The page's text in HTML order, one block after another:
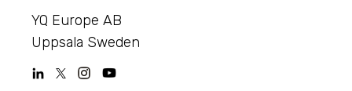
YQ Europe AB
Uppsala Sweden